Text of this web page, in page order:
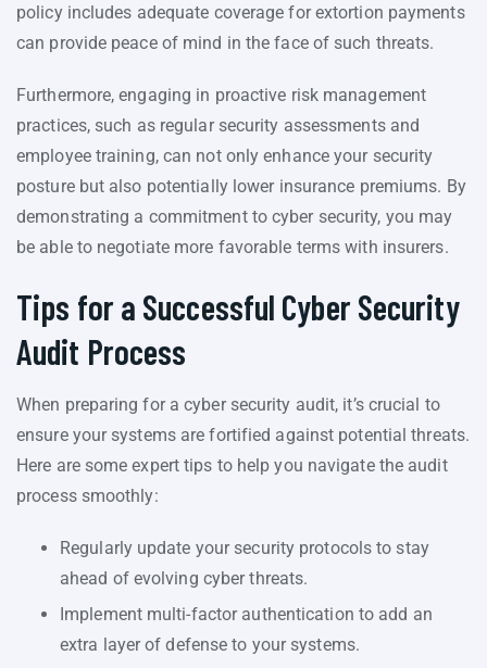
policy includes adequate coverage for extortion payments
can provide peace of mind in the face of such threats.
Furthermore, engaging in proactive risk management
practices, such as regular security assessments and
employee training, can not only enhance your security
posture but also potentially lower insurance premiums. By
demonstrating a commitment to cyber security, you may
be able to negotiate more favorable terms with insurers.
Tips for a Successful Cyber Security
Audit Process
When preparing for a cyber security audit, it’s crucial to
ensure your systems are fortified against potential threats.
Here are some expert tips to help you navigate the audit
process smoothly:
Regularly update your security protocols to stay
ahead of evolving cyber threats.
Implement multi-factor authentication to add an
extra layer of defense to your systems.